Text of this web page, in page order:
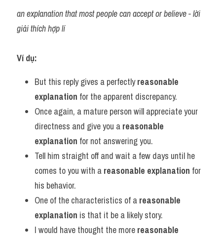
an explanation that most people can accept or believe - lời
giải thích hợp lí
Ví dụ:
But this reply gives a perfectly reasonable
explanation for the apparent discrepancy.
Once again, a mature person will appreciate your
directness and give you a reasonable
explanation for not answering you.
Tell him straight off and wait a few days until he
comes to you with a reasonable explanation for
his behavior.
One of the characteristics of a reasonable
explanation is that it be a likely story.
I would have thought the more reasonable